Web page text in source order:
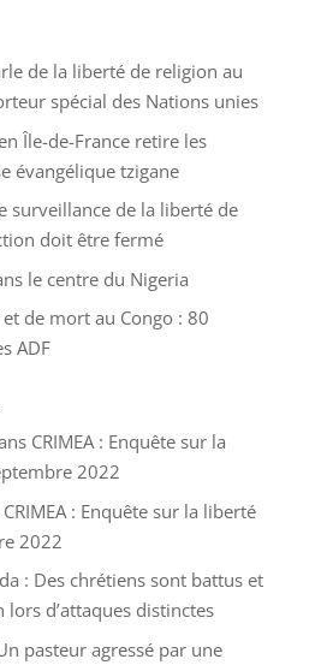
de la liberté de religion au
spécial des Nations unies
Île-de-France retire les
évangélique tzigane
surveillance de la liberté de
doit être fermé
le centre du Nigeria
de mort au Congo : 80
ADF
CRIMEA : Enquête sur la
2022
CRIMEA : Enquête sur la liberté
2022
: Des chrétiens sont battus et
d’attaques distinctes
pasteur agressé par une